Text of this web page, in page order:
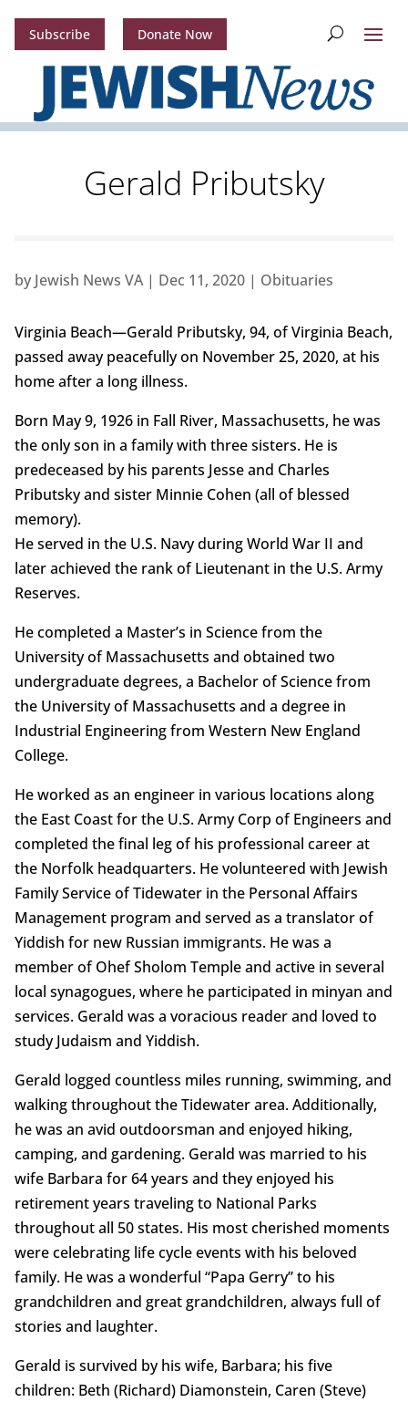
Subscribe Donate Now
Gerald Pributsky
by Jewish News VA| Dec 11, 2020| Obituaries
Virginia Beach—Gerald Pributsky, 94, of Virginia Beach,
passed away peacefully on November 25, 2020, at his
home after a long illness.
Born May 9, 1926 in Fall River, Massachusetts, he was
the only son in a family with three sisters. He is
predeceased by his parents Jesse and Charles
Pributsky and sister Minnie Cohen (all of blessed
memory).
He served in the U.S. Navy during World War II and
later achieved the rank of Lieutenant in the U.S. Army
Reserves.
He completed a Master’s in Science from the
University of Massachusetts and obtained two
undergraduate degrees, a Bachelor of Science from
the University of Massachusetts and a degree in
Industrial Engineering from Western New England
College.
He worked as an engineer in various locations along
the East Coast for the U.S. Army Corp of Engineers and
completed the final leg of his professional career at
the Norfolk headquarters. He volunteered with Jewish
Family Service of Tidewater in the Personal Affairs
Management program and served as a translator of
Yiddish for new Russian immigrants. He was a
member of Ohef Sholom Temple and active in several
local synagogues, where he participated in minyan and
services. Gerald was a voracious reader and loved to
study Judaism and Yiddish.
Gerald logged countless miles running, swimming, and
walking throughout the Tidewater area. Additionally,
he was an avid outdoorsman and enjoyed hiking,
camping, and gardening. Gerald was married to his
wife Barbara for 64 years and they enjoyed his
retirement years traveling to National Parks
throughout all 50 states. His most cherished moments
were celebrating life cycle events with his beloved
family. He was a wonderful “Papa Gerry” to his
grandchildren and great grandchildren, always full of
stories and laughter.
Gerald is survived by his wife, Barbara; his five
children: Beth (Richard) Diamonstein, Caren (Steve)